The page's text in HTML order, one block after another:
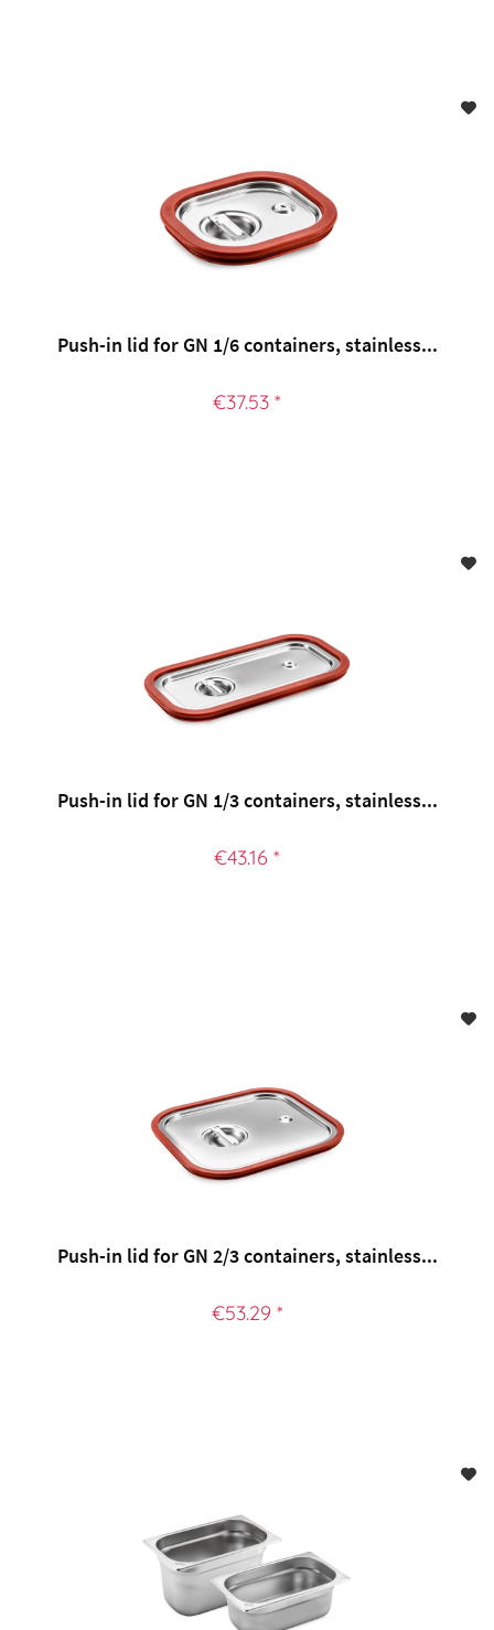
Push-in lid for GN 1/6 containers, stainless...
€37.53 *
Push-in lid for GN 1/3 containers, stainless...
€43.16 *
Push-in lid for GN 2/3 containers, stainless...
€53.29 *